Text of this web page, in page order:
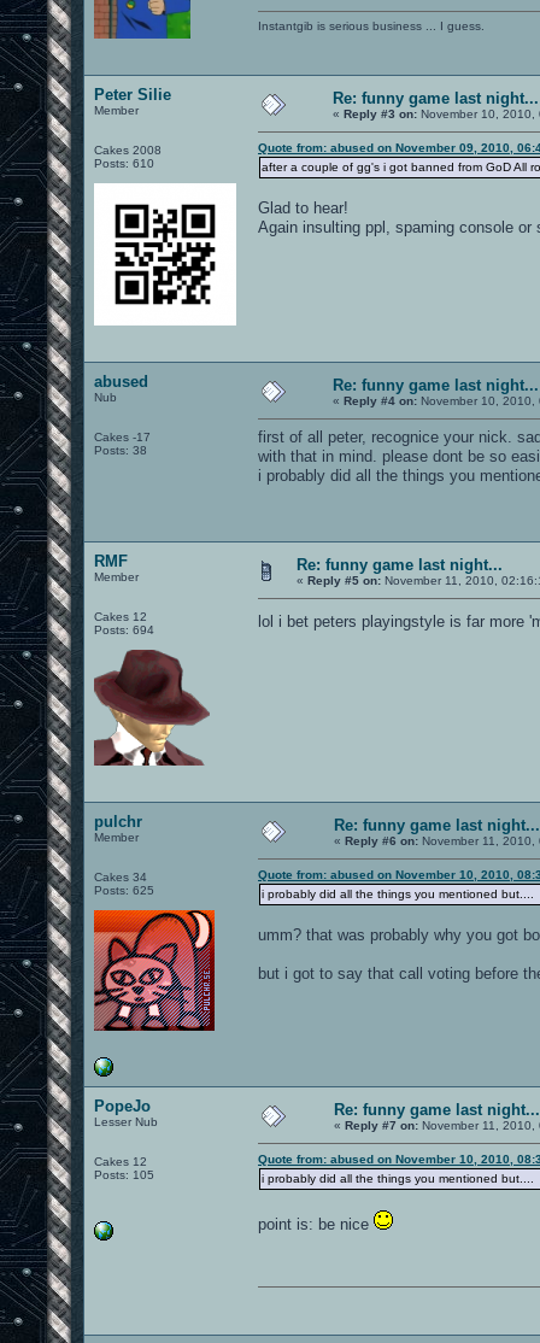
Instantgib is serious business ... I guess.
Peter Silie
Member
Cakes 2008
Posts: 610
Re: funny game last night...
« Reply #3 on: November 10, 2010,
Quote from: abused on November 09, 2010,
after a couple of gg's i got banned from GoD All
Glad to hear!
Again insulting ppl, spaming console
abused
Nub
Cakes -17
Posts: 38
Re: funny game last night...
« Reply #4 on: November 10, 2010,
first of all peter, recognice your nick.
with that in mind. please dont be so
i probably did all the things you
RMF
Member
Cakes 12
Posts: 694
Re: funny game last night...
« Reply #5 on: November 11, 2010,
lol i bet peters playingstyle is far more
pulchr
Member
Cakes 34
Posts: 625
Re: funny game last night...
« Reply #6 on: November 11, 2010,
Quote from: abused on November 10, 2010,
i probably did all the things you mentioned
umm? that was probably why you got
but i got to say that call voting before
PopeJo
Lesser Nub
Cakes 12
Posts: 105
Re: funny game last night...
« Reply #7 on: November 11, 2010,
Quote from: abused on November 10, 2010,
i probably did all the things you mentioned
point is: be nice